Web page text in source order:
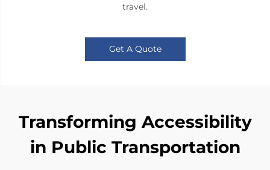
travel.
Get A Quote
Transforming Accessibility
in Public Transportation